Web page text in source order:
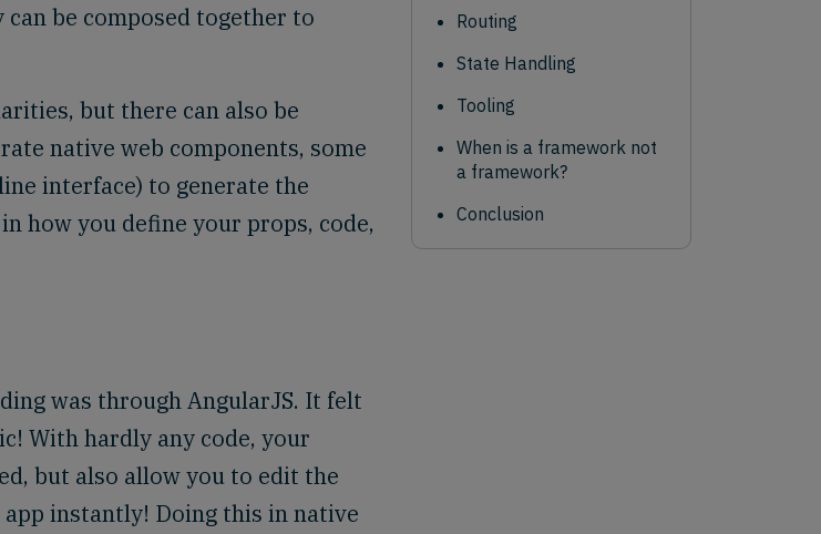
be composed together to
but there can also be
native web components, some
interface) to generate the
how you define your props, code,
was through AngularJS. It felt
With hardly any code, your
but also allow you to edit the
instantly! Doing this in native
Routing
State Handling
Tooling
When is a framework not
a framework?
Conclusion